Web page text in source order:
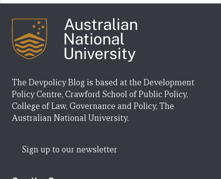
The Devpolicy Blog is based at the Development
Policy Centre, Crawford School of Public Policy,
College of Law, Governance and Policy, The
Australian National University.
Sign up to our newsletter